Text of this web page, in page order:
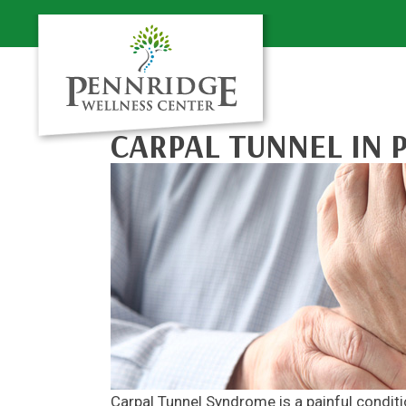
CARPAL TUNNEL IN
Carpal Tunnel Syndrome is a painful